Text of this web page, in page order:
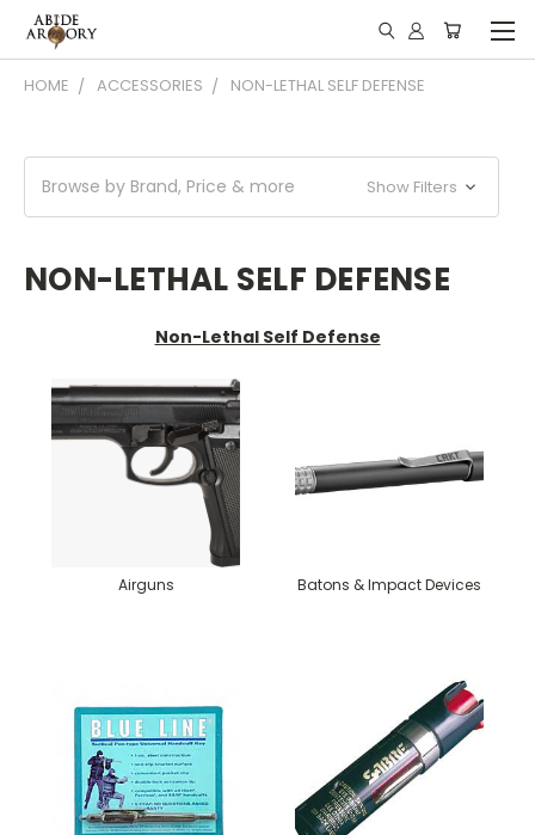
HOME ACCESSORIES NON-LETHAL SELF DEFENSE
Browse by Brand, Price & more Show Filters
NON-LETHAL SELF DEFENSE
Non-Lethal Self Defense
Airguns Batons & Impact Devices